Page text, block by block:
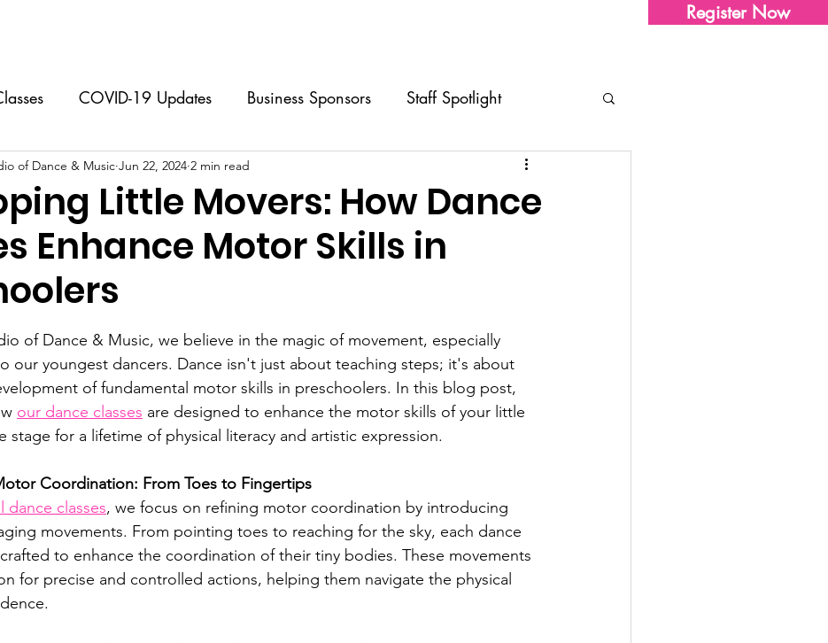
Register Now
COVID-19 Updates Business Sponsors Staff Spotlight
Classes Performing Group
Dance Camps FAQs For Dancers For Parents
Little Movers: How Dance
Enhance Motor Skills in
of Dance & Music Jun 22, 2024 2 min read
of 5 stars.
of Dance & Music, we believe in the magic of movement, especially
our youngest dancers. Dance isn't just about teaching steps; it's about
of fundamental motor skills in preschoolers. In this blog post,
our dance classes are designed to enhance the motor skills of your little
stage for a lifetime of physical literacy and artistic expression.
Coordination: From Toes to Fingertips
dance classes, we focus on refining motor coordination by introducing
movements. From pointing toes to reaching for the sky, each dance
to enhance the coordination of their tiny bodies. These movements
for precise and controlled actions, helping them navigate the physical